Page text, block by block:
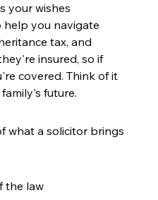
your wishes
help you navigate
tax, and
insured, so if
covered. Think of it
future.
what a solicitor brings
the law